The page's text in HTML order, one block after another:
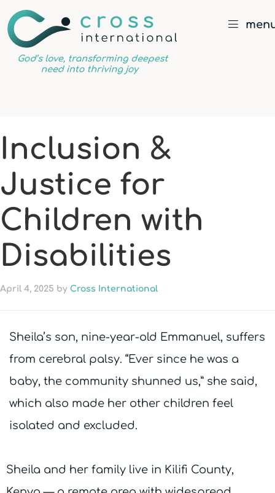
deepest
need
into
thriving
Inclusion &
Justice for
Children with
Disabilities
April 4, 2025 by Cross International
Sheila’s son, nine-year-old Emmanuel, suffers
from cerebral palsy. “Ever since he was a
baby, the community shunned us,” she said,
which also made her other children feel
isolated and excluded.
Sheila and her family live in Kilifi County,